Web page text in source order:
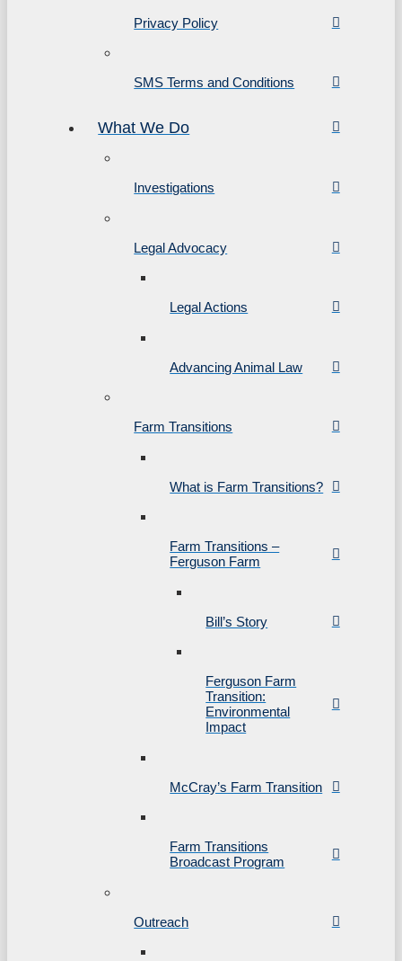
Privacy Policy
SMS Terms and Conditions
What We Do
Investigations
Legal Advocacy
Legal Actions
Advancing Animal Law
Farm Transitions
What is Farm Transitions?
Farm Transitions –
Ferguson Farm
Bill’s Story
Ferguson Farm
Transition:
Environmental
Impact
McCray’s Farm Transition
Farm Transitions
Broadcast Program
Outreach